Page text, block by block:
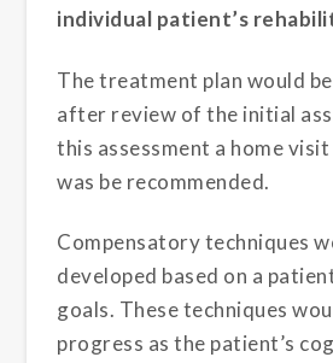
individual patient’s
The treatment plan would
after review of the initial
this assessment a home
was be recommended.
Compensatory techniques
developed based on a
goals. These techniques
progress as the patient’s